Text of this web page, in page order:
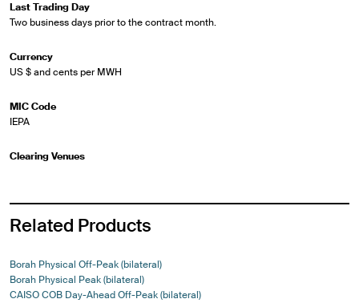
Last Trading Day
Two business days prior to the contract month.
Currency
US $ and cents per MWH
MIC Code
IEPA
Clearing Venues
Related Products
Borah Physical Off-Peak (bilateral)
Borah Physical Peak (bilateral)
CAISO COB Day-Ahead Off-Peak (bilateral)